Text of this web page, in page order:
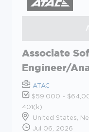
Associate
Engineer/
ATAC
$59,000 -
401(k)
United States,
Jul 06, 2026